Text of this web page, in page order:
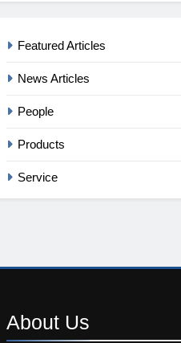
Featured Articles
News Articles
People
Products
Service
About Us